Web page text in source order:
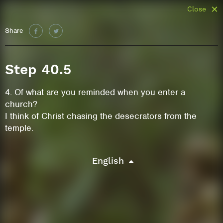
Share
Close
Step 40.5
4. Of what are you reminded when you enter a
church?
I think of Christ chasing the desecrators from the
temple.
English